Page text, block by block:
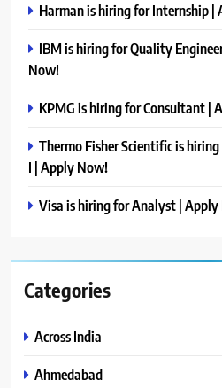
Harman is hiring for Internship |
IBM is hiring for Quality
Now!
KPMG is hiring for Consultant |
Thermo Fisher Scientific is
I | Apply Now!
Visa is hiring for Analyst |
Categories
Across India
Ahmedabad